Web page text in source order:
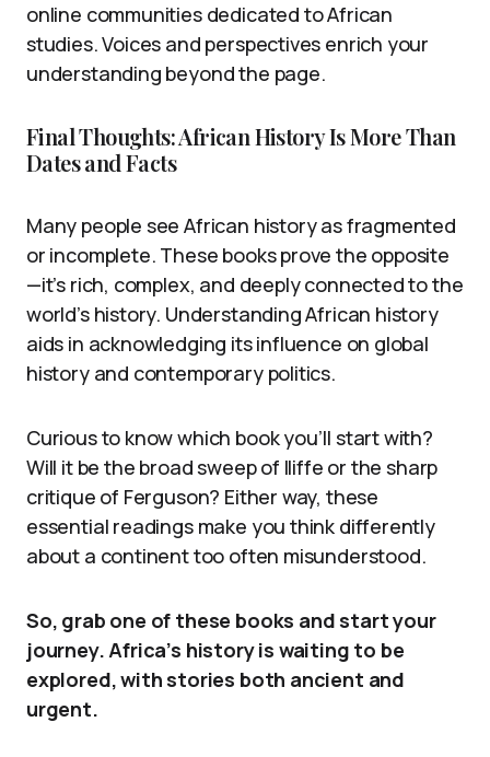
online communities dedicated to African
studies. Voices and perspectives enrich your
understanding beyond the page.
Final Thoughts: African History Is More Than
Dates and Facts
Many people see African history as fragmented
or incomplete. These books prove the opposite
—it’s rich, complex, and deeply connected to the
world’s history. Understanding African history
aids in acknowledging its influence on global
history and contemporary politics.
Curious to know which book you’ll start with?
Will it be the broad sweep of Iliffe or the sharp
critique of Ferguson? Either way, these
essential readings make you think differently
about a continent too often misunderstood.
So, grab one of these books and start your
journey. Africa’s history is waiting to be
explored, with stories both ancient and
urgent.